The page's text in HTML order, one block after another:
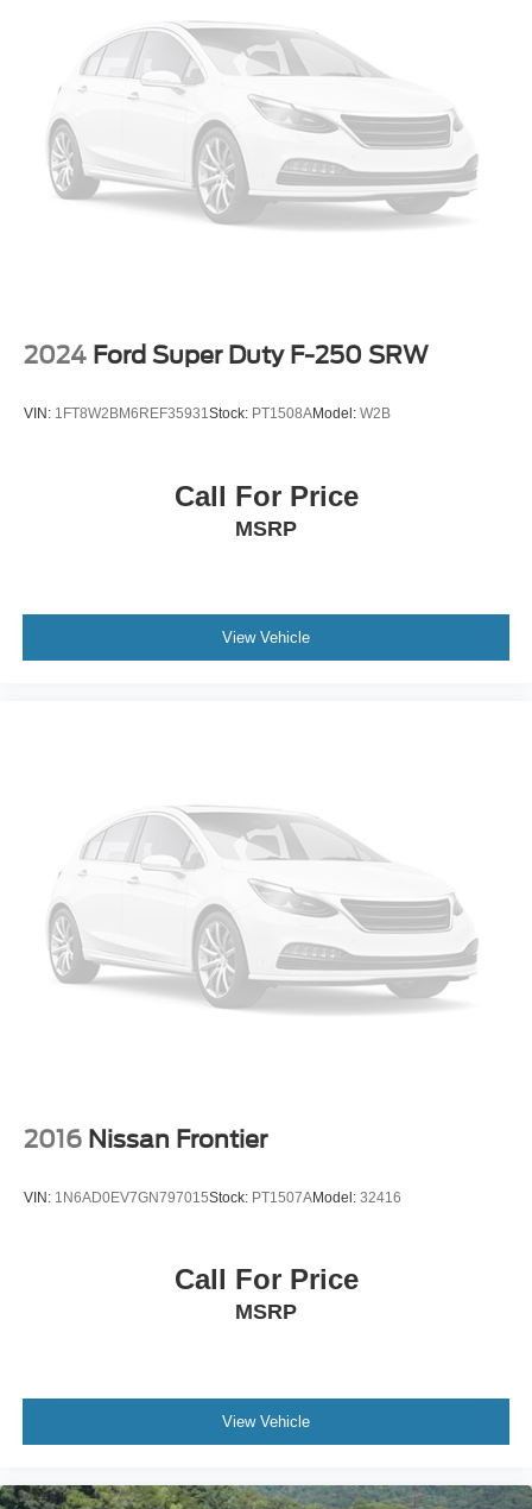
2024 Ford Super Duty F-250 SRW
VIN: 1FT8W2BM6REF35931Stock: PT1508AModel: W2B
Call For Price
MSRP
View Vehicle
2016 Nissan Frontier
VIN: 1N6AD0EV7GN797015Stock: PT1507AModel: 32416
Call For Price
MSRP
View Vehicle